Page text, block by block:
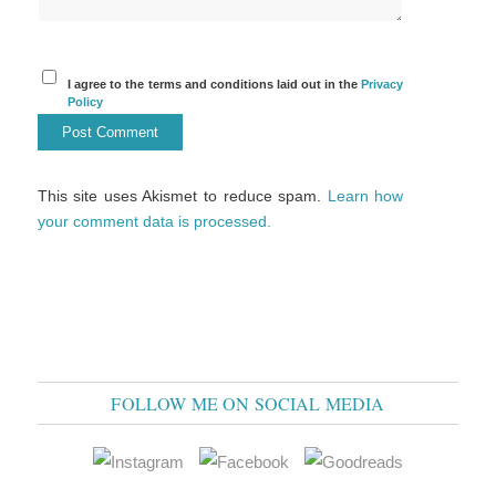
I agree to the terms and conditions laid out in thePrivacy
Policy
This site uses Akismet to reduce spam. Learn how
your comment data is processed.
FOLLOW ME ON SOCIAL MEDIA